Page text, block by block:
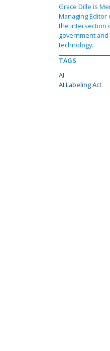
Grace Dille is
Managing Editor
the intersection
government and
technology.
TAGS
AI
AI Labeling Act